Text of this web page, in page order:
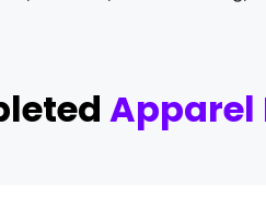
Apparel